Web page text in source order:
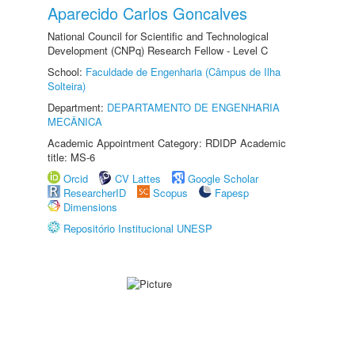
Aparecido Carlos Goncalves
National Council for Scientific and Technological
Development (CNPq) Research Fellow - Level C
School: Faculdade de Engenharia (Câmpus de Ilha
Solteira)
Department: DEPARTAMENTO DE ENGENHARIA
MECÂNICA
Academic Appointment Category: RDIDP Academic
title: MS-6
Orcid
CV Lattes
Google Scholar
ResearcherID
Scopus
Fapesp
Dimensions
Repositório Institucional UNESP